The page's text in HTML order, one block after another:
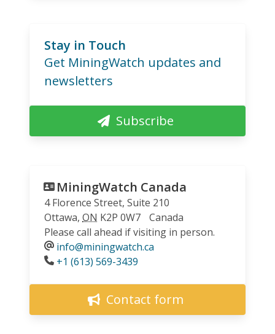
Stay in Touch
Get MiningWatch updates and
newsletters
Subscribe
MiningWatch Canada
4 Florence Street, Suite 210
Ottawa, ON K2P 0W7
Canada
Please call ahead if visiting in person.
info@miningwatch.ca
Phone
+1 (613) 569-3439
Contact form